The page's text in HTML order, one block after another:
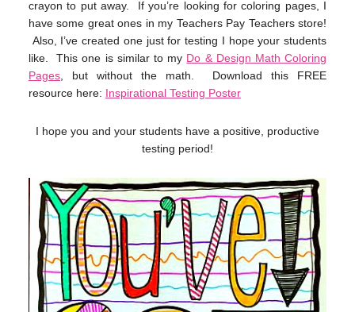
crayon to put away. If you’re looking for coloring pages, I
have some great ones in my Teachers Pay Teachers store!
Also, I’ve created one just for testing I hope your students
like. This one is similar to my Do & Design Math Coloring
Pages, but without the math. Download this FREE
resource here: Inspirational Testing Poster
I hope you and your students have a positive, productive
testing period!